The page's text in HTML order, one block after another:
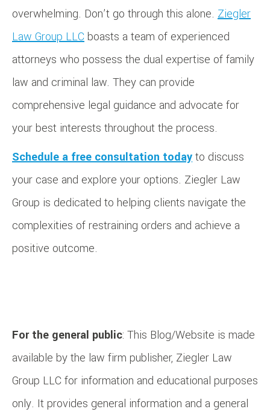
overwhelming. Don’t go through this alone. Ziegler
Law Group LLC boasts a team of experienced
attorneys who possess the dual expertise of family
law and criminal law. They can provide
comprehensive legal guidance and advocate for
your best interests throughout the process.
Schedule a free consultation todayto discuss
your case and explore your options. Ziegler Law
Group is dedicated to helping clients navigate the
complexities of restraining orders and achieve a
positive outcome.
For the general public: This Blog/Website is made
available by the law firm publisher, Ziegler Law
Group LLC for information and educational purposes
only. It provides general information and a general